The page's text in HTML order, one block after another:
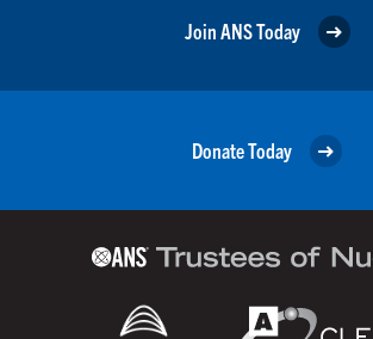
Join ANS Today
Donate Today